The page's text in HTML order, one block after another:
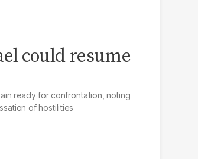
could resume
ready for confrontation, noting
of hostilities